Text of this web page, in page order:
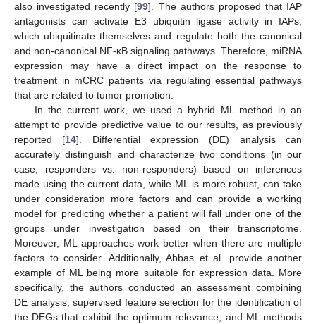
also investigated recently [99]. The authors proposed that IAP
antagonists can activate E3 ubiquitin ligase activity in IAPs,
which ubiquitinate themselves and regulate both the canonical
and non-canonical NF-κB signaling pathways. Therefore, miRNA
expression may have a direct impact on the response to
treatment in mCRC patients via regulating essential pathways
that are related to tumor promotion.
In the current work, we used a hybrid ML method in an
attempt to provide predictive value to our results, as previously
reported [14]. Differential expression (DE) analysis can
accurately distinguish and characterize two conditions (in our
case, responders vs. non-responders) based on inferences
made using the current data, while ML is more robust, can take
under consideration more factors and can provide a working
model for predicting whether a patient will fall under one of the
groups under investigation based on their transcriptome.
Moreover, ML approaches work better when there are multiple
factors to consider. Additionally, Abbas et al. provide another
example of ML being more suitable for expression data. More
specifically, the authors conducted an assessment combining
DE analysis, supervised feature selection for the identification of
the DEGs that exhibit the optimum relevance, and ML methods